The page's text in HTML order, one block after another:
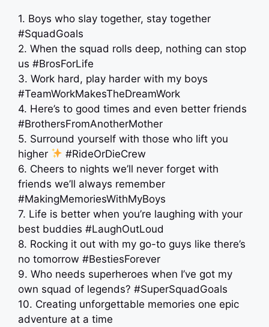
1. Boys who slay together, stay together
#SquadGoals
2. When the squad rolls deep, nothing can stop
us #BrosForLife
3. Work hard, play harder with my boys
#TeamWorkMakesTheDreamWork
4. Here’s to good times and even better friends
#BrothersFromAnotherMother
5. Surround yourself with those who lift you
higher
#RideOrDieCrew
6. Cheers to nights we’ll never forget with
friends we’ll always remember
#MakingMemoriesWithMyBoys
7. Life is better when you’re laughing with your
best buddies #LaughOutLoud
8. Rocking it out with my go-to guys like there’s
no tomorrow #BestiesForever
9. Who needs superheroes when I’ve got my
own squad of legends? #SuperSquadGoals
10. Creating unforgettable memories one epic
adventure at a time